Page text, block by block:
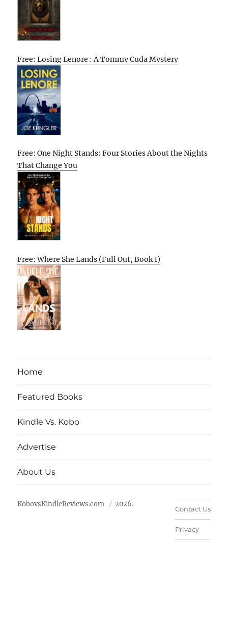
Free: Losing Lenore : A Tommy Cuda Mystery
Free: One Night Stands: Four Stories About the Nights
That Change You
Free: Where She Lands (Full Out, Book 1)
Home
Featured Books
Kindle Vs. Kobo
Advertise
About Us
KobovsKindleReviews.com 2026.
Contact Us
Privacy